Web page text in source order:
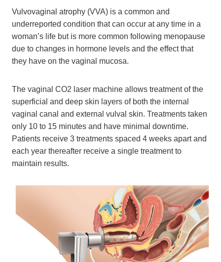
Vulvovaginal atrophy (VVA) is a common and
underreported condition that can occur at any time in a
woman’s life but is more common following menopause
due to changes in hormone levels and the effect that
they have on the vaginal mucosa.
The vaginal CO2 laser machine allows treatment of the
superficial and deep skin layers of both the internal
vaginal canal and external vulval skin. Treatments taken
only 10 to 15 minutes and have minimal downtime.
Patients receive 3 treatments spaced 4 weeks apart and
each year thereafter receive a single treatment to
maintain results.